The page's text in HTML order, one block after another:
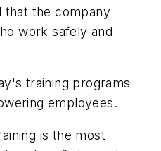
that the company
work safely and
training programs
employees.
is the most